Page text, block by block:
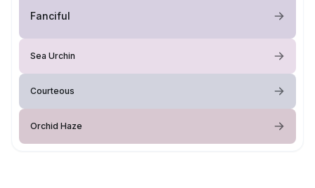
Fanciful
Sea Urchin
Courteous
Orchid Haze